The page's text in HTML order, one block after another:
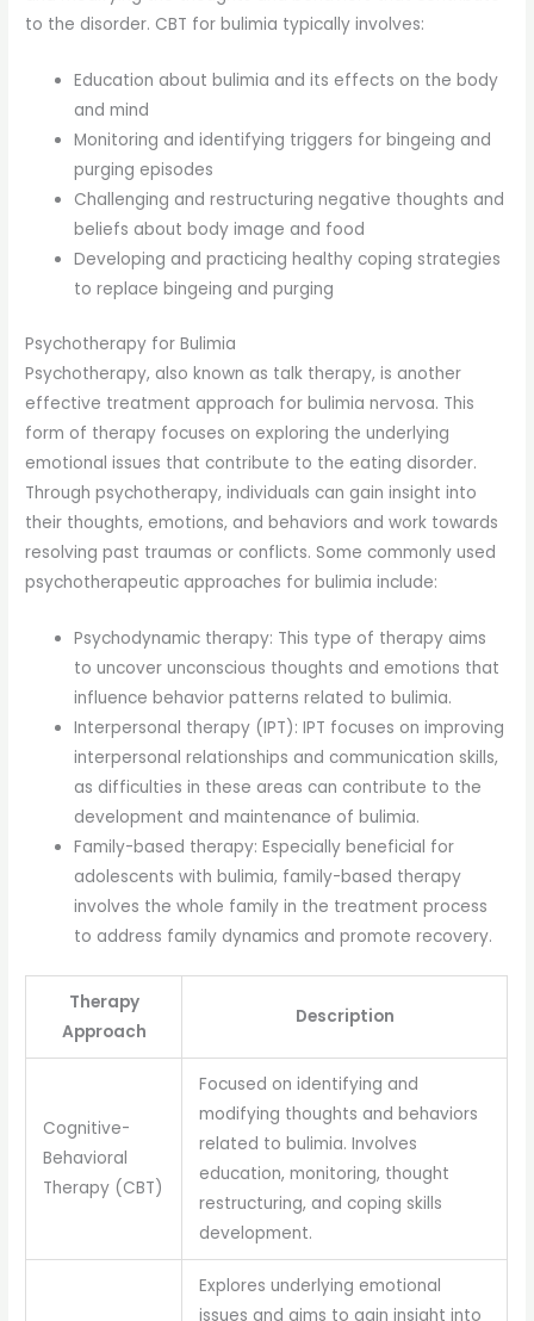
to the disorder. CBT for bulimia typically involves:
Education about bulimia and its effects on the body
and mind
Monitoring and identifying triggers for bingeing and
purging episodes
Challenging and restructuring negative thoughts and
beliefs about body image and food
Developing and practicing healthy coping strategies
to replace bingeing and purging
Psychotherapy for Bulimia
Psychotherapy, also known as talk therapy, is another
effective treatment approach for bulimia nervosa. This
form of therapy focuses on exploring the underlying
emotional issues that contribute to the eating disorder.
Through psychotherapy, individuals can gain insight into
their thoughts, emotions, and behaviors and work towards
resolving past traumas or conflicts. Some commonly used
psychotherapeutic approaches for bulimia include:
Psychodynamic therapy: This type of therapy aims
to uncover unconscious thoughts and emotions that
influence behavior patterns related to bulimia.
Interpersonal therapy (IPT): IPT focuses on improving
interpersonal relationships and communication skills,
as difficulties in these areas can contribute to the
development and maintenance of bulimia.
Family-based therapy: Especially beneficial for
adolescents with bulimia, family-based therapy
involves the whole family in the treatment process
to address family dynamics and promote recovery.
Therapy
Approach
Description
Cognitive-
Behavioral
Therapy (CBT)
Focused on identifying and
modifying thoughts and behaviors
related to bulimia. Involves
education, monitoring, thought
restructuring, and coping skills
development.
Explores underlying emotional
issues and aims to gain insight into